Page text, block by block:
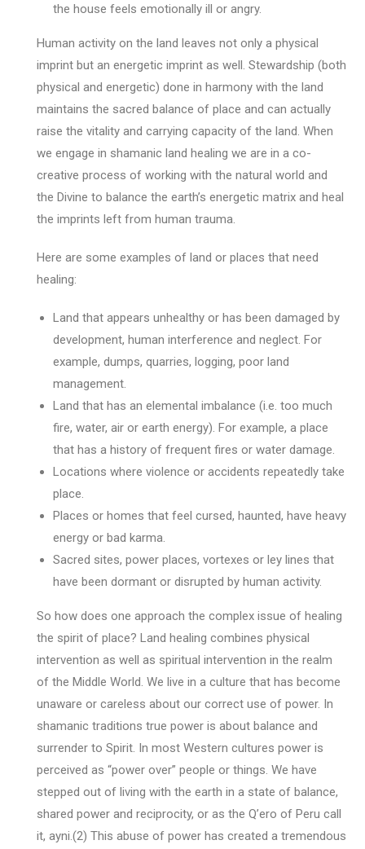
the house feels emotionally ill or angry.
Human activity on the land leaves not only a physical
imprint but an energetic imprint as well. Stewardship (both
physical and energetic) done in harmony with the land
maintains the sacred balance of place and can actually
raise the vitality and carrying capacity of the land. When
we engage in shamanic land healing we are in a co-
creative process of working with the natural world and
the Divine to balance the earth’s energetic matrix and heal
the imprints left from human trauma.
Here are some examples of land or places that need
healing:
Land that appears unhealthy or has been damaged by
development, human interference and neglect. For
example, dumps, quarries, logging, poor land
management.
Land that has an elemental imbalance (i.e. too much
fire, water, air or earth energy). For example, a place
that has a history of frequent fires or water damage.
Locations where violence or accidents repeatedly take
place.
Places or homes that feel cursed, haunted, have heavy
energy or bad karma.
Sacred sites, power places, vortexes or ley lines that
have been dormant or disrupted by human activity.
So how does one approach the complex issue of healing
the spirit of place? Land healing combines physical
intervention as well as spiritual intervention in the realm
of the Middle World. We live in a culture that has become
unaware or careless about our correct use of power. In
shamanic traditions true power is about balance and
surrender to Spirit. In most Western cultures power is
perceived as “power over” people or things. We have
stepped out of living with the earth in a state of balance,
shared power and reciprocity, or as the Q’ero of Peru call
it, ayni.(2) This abuse of power has created a tremendous